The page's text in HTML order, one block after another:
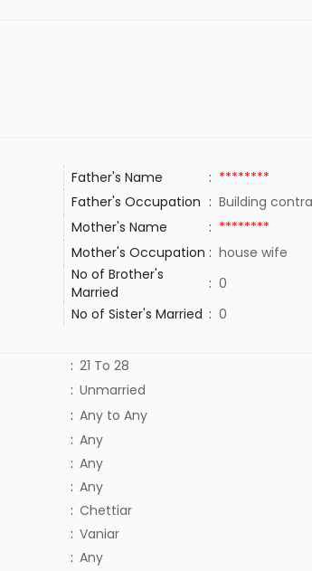
Father's Name : ********
Father's Occupation : Building
Mother's Name : ********
Mother's Occupation : house wife
No of Brother's
Married
: 0
No of Sister's Married : 0
: 21 To 28
: Unmarried
: Any to Any
: Any
: Any
: Any
: Chettiar
: Vaniar
: Any